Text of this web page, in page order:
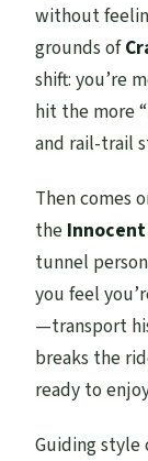
without
grounds of
shift: you’re
hit the more
and rail-trail
Then comes
the
tunnel
you feel
—transport
breaks the
ready to
Guiding style